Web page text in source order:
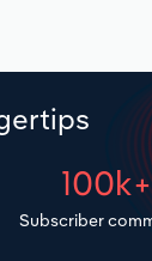
100k+
Subscriber